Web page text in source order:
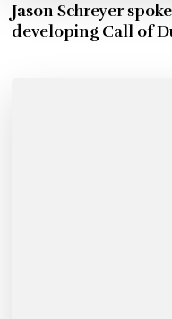
Jason Schreyer
developing Call of